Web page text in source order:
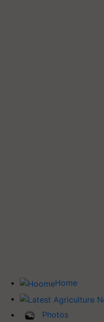
Home
Photos